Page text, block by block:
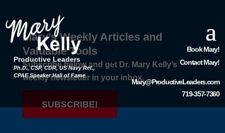
Productive Leaders
Ph.D., CSP, CDR, US Navy Ret.,
CPAE Speaker Hall of Fame
Book Mary!
Contact Mary!
Mary@ProductiveLeaders.com
719-357-7360
Mary’s Weekly Articles and
Valuable Tools
Subscribe below and get Dr. Mary Kelly’s
weekly newsletter in your inbox.
SUBSCRIBE!